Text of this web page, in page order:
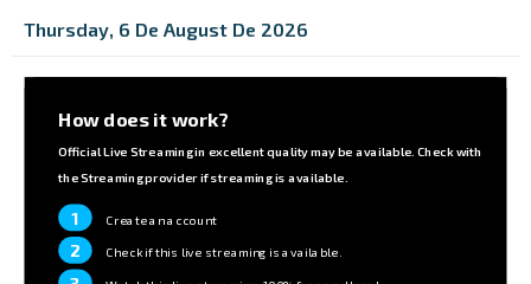
Thursday, 6 De August De 2026
How does it work?
Official Live Streaming in excellent quality may be available. Check with
the Streaming provider if streaming is available.
1 Create an account
2 Check if this live streaming is available.